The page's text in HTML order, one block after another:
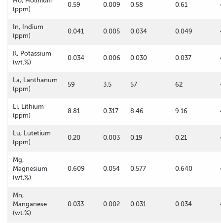
(ppm)
0.59 0.009 0.58 0.61
In, Indium
(ppm)
0.041 0.005 0.034 0.049
K, Potassium
(wt.%)
0.034 0.006 0.030 0.037
La, Lanthanum
(ppm)
59 3.5 57 62
Li, Lithium
(ppm)
8.81 0.317 8.46 9.16
Lu, Lutetium
(ppm)
0.20 0.003 0.19 0.21
Mg,
Magnesium
(wt.%)
0.609 0.054 0.577 0.640
Mn,
Manganese
(wt.%)
0.033 0.002 0.031 0.034